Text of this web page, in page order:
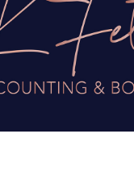
Accounting
Logo